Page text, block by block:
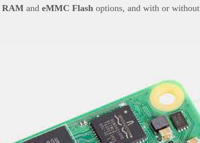
RAMand eMMC Flashoptions, and with or without